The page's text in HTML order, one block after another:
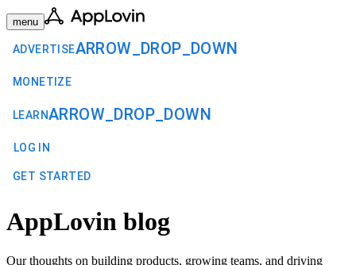
menu
ADVERTISEARROW_DROP_DOWN
MONETIZE
LEARNARROW_DROP_DOWN
LOG IN
GET STARTED
AppLovin blog
Our thoughts on building products, growing teams, and driving